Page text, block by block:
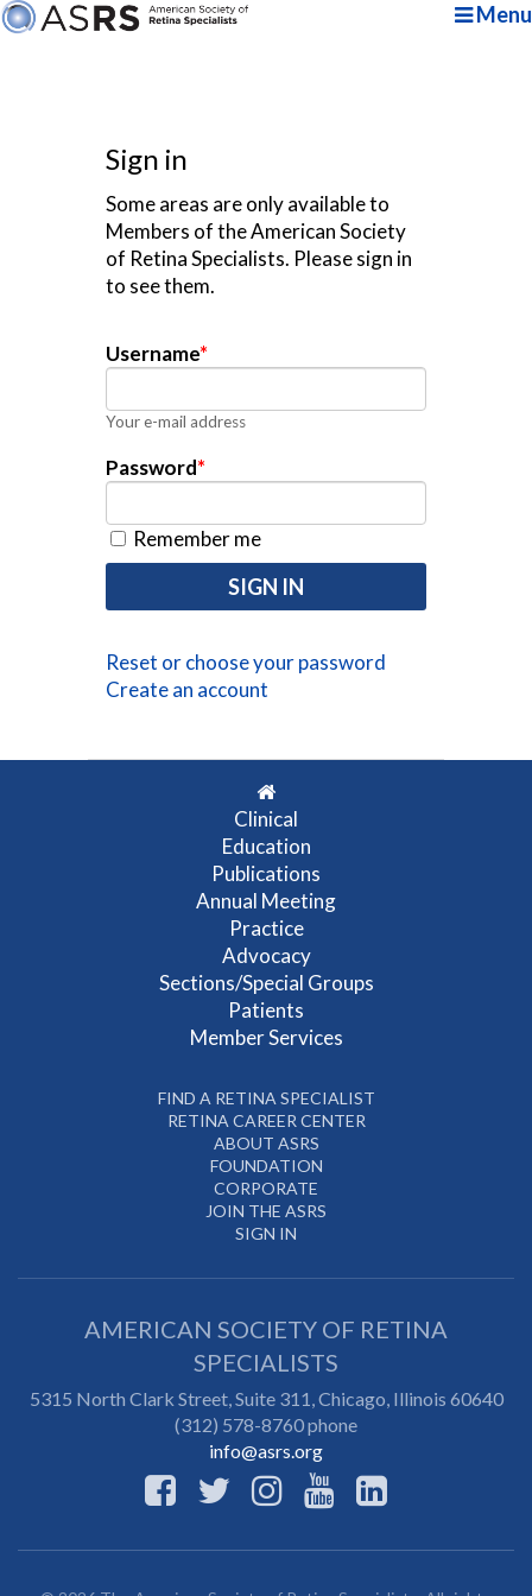
Menu
Sign in
Some areas are only available to
Members of the American Society
of Retina Specialists. Please sign in
to see them.
Username*
Your e-mail address
Password*
Remember me
Reset or choose your password
Create an account
Clinical
Education
Publications
Annual Meeting
Practice
Advocacy
Sections/Special Groups
Patients
Member Services
FIND A RETINA SPECIALIST
RETINA CAREER CENTER
ABOUT ASRS
FOUNDATION
CORPORATE
JOIN THE ASRS
SIGN IN
AMERICAN SOCIETY OF RETINA
SPECIALISTS
5315 North Clark Street, Suite 311,Chicago, Illinois 60640
(312) 578-8760 phone
info@asrs.org